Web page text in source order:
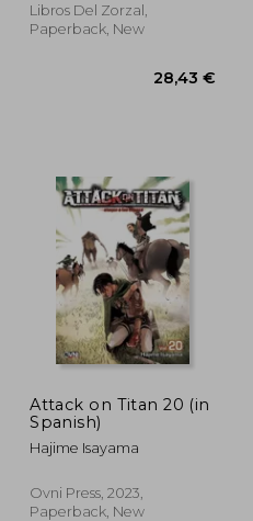
Libros Del Zorzal,
Paperback, New
Attack on Titan 20 (in
Spanish)
Hajime Isayama
Ovni Press, 2023,
Paperback, New